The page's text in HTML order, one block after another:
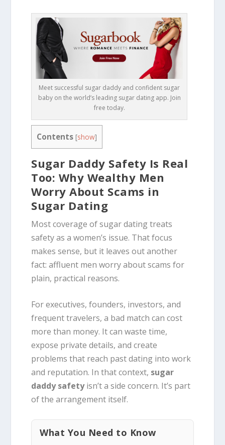
Meet successful sugar daddy and confident sugar
baby on the world’s leading sugar dating app. Join
free today.
Contents [show]
Sugar Daddy Safety Is Real
Too: Why Wealthy Men
Worry About Scams in
Sugar Dating
Most coverage of sugar dating treats
safety as a women’s issue. That focus
makes sense, but it leaves out another
fact: affluent men worry about scams for
plain, practical reasons.
For executives, founders, investors, and
frequent travelers, a bad match can cost
more than money. It can waste time,
expose private details, and create
problems that reach past dating into work
and reputation. In that context, sugar
daddy safetyisn’t a side concern. It’s part
of the arrangement itself.
What You Need to Know